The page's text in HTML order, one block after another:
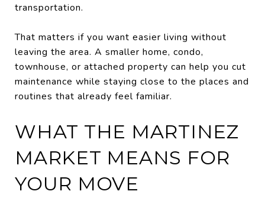
transportation.
That matters if you want easier living without
leaving the area. A smaller home, condo,
townhouse, or attached property can help you cut
maintenance while staying close to the places and
routines that already feel familiar.
WHAT THE MARTINEZ
MARKET MEANS FOR
YOUR MOVE